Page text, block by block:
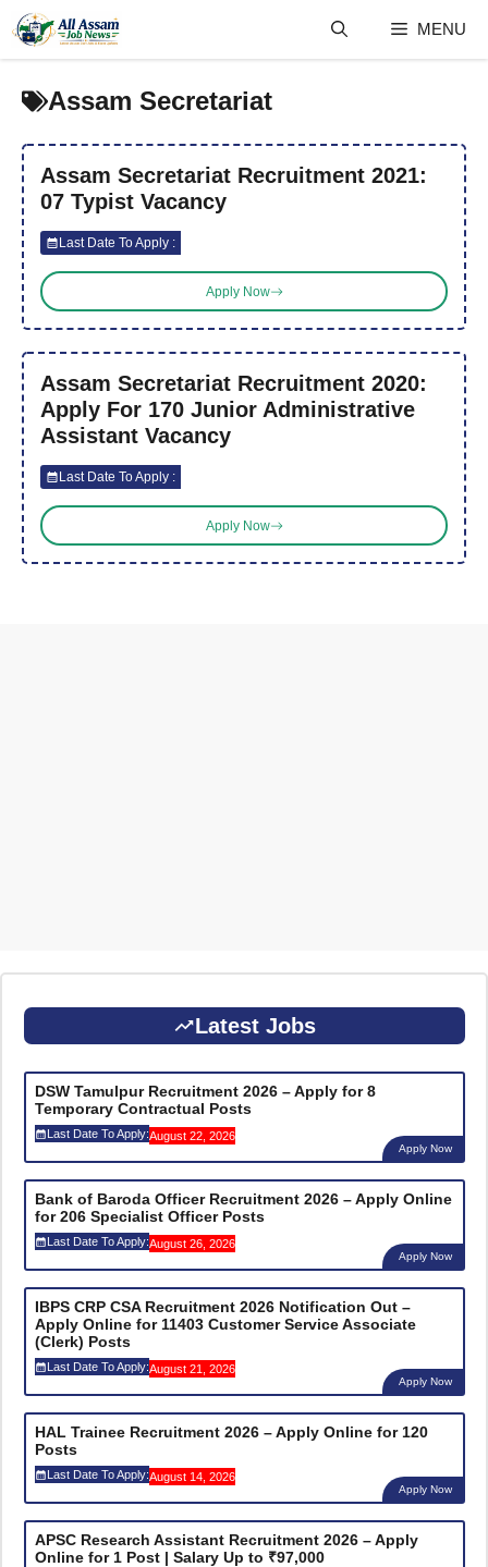
content
MENU
Assam Secretariat
Assam Secretariat Recruitment 2021:
07 Typist Vacancy
Last Date To Apply :
Apply Now
Assam Secretariat Recruitment 2020:
Apply For 170 Junior Administrative
Assistant Vacancy
Last Date To Apply :
Apply Now
Latest Jobs
DSW Tamulpur Recruitment 2026 – Apply for 8
Temporary Contractual Posts
Last Date To Apply:August 22, 2026
Apply Now
Bank of Baroda Officer Recruitment 2026 – Apply Online
for 206 Specialist Officer Posts
Last Date To Apply:August 26, 2026
Apply Now
IBPS CRP CSA Recruitment 2026 Notification Out –
Apply Online for 11403 Customer Service Associate
(Clerk) Posts
Last Date To Apply:August 21, 2026
Apply Now
HAL Trainee Recruitment 2026 – Apply Online for 120
Posts
Last Date To Apply:August 14, 2026
Apply Now
APSC Research Assistant Recruitment 2026 – Apply
Online for 1 Post | Salary Up to ₹97,000